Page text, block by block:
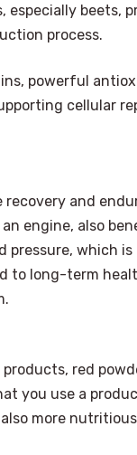
especially beets,
process.
powerful
cellular
and
engine, also
pressure, which
to long-term
red
you use a
more